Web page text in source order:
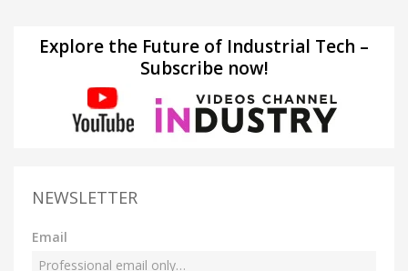
Explore the Future of Industrial Tech –
Subscribe now!
NEWSLETTER
Email